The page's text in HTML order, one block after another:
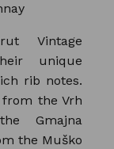
Vintage
unique
rib notes.
the Vrh
Gmajna
the Muško